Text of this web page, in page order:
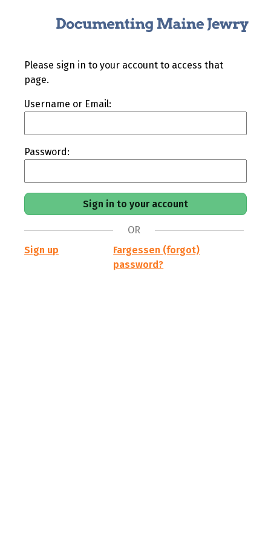
Please sign in to your account to access that
page.
Username or Email:
Password:
OR
Sign up
Fargessen (forgot)
password?